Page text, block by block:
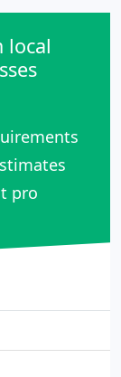
local
pro